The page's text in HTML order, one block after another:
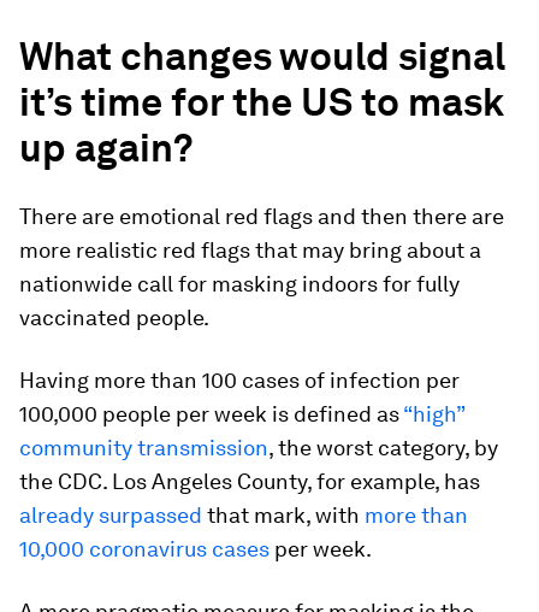
What changes would signal
it’s time for the US to mask
up again?
There are emotional red flags and then there are
more realistic red flags that may bring about a
nationwide call for masking indoors for fully
vaccinated people.
Having more than 100 cases of infection per
100,000 people per week is defined as“high”
community transmission, the worst category, by
the CDC. Los Angeles County, for example, has
already surpassed that mark, with more than
10,000 coronavirus cases per week.